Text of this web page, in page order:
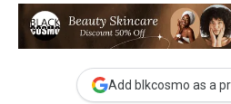
Add blkcosmo as a